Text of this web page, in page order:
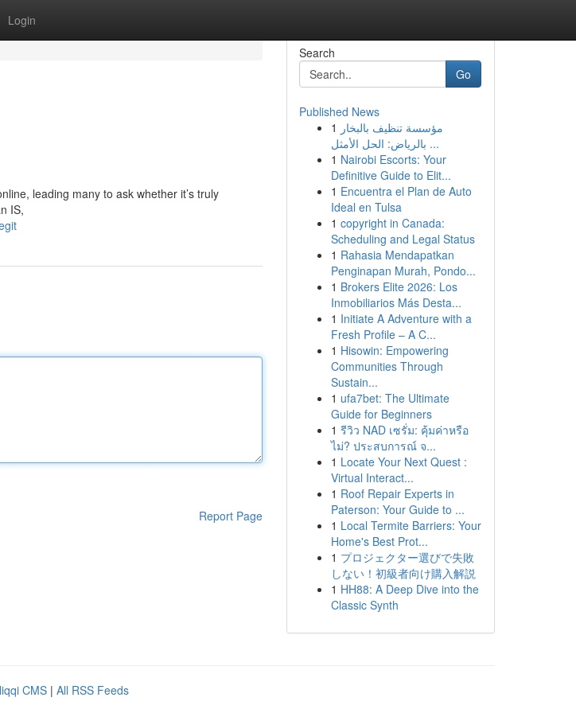
Login
leading many to ask whether it’s truly
IS,
Report Page
Search
Go
Published News
1 مؤسسة تنظيف بالبخار
بالرياض: الحل الأمثل ...
1 Nairobi Escorts: Your
Definitive Guide to Elit...
1 Encuentra el Plan de Auto
Ideal en Tulsa
1 copyright in Canada:
Scheduling and Legal Status
1 Rahasia Mendapatkan
Penginapan Murah, Pondo...
1 Brokers Elite 2026: Los
Inmobiliarios Más Desta...
1 Initiate A Adventure with a
Fresh Profile – A C...
1 Hisowin: Empowering
Communities Through
Sustain...
1 ufa7bet: The Ultimate
Guide for Beginners
1 รีวิว NAD เซรั่ม: คุ้มค่าหรือ
ไม่? ประสบการณ์ จ...
1 Locate Your Next Quest :
Virtual Interact...
1 Roof Repair Experts in
Paterson: Your Guide to ...
1 Local Termite Barriers: Your
Home's Best Prot...
1 プロジェクター選びで失敗
しない！初級者向け購入解説
1 HH88: A Deep Dive into the
Classic Synth
CMS | All RSS Feeds